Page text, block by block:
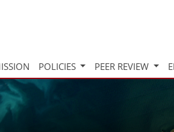
POLICIES PEER REVIEW